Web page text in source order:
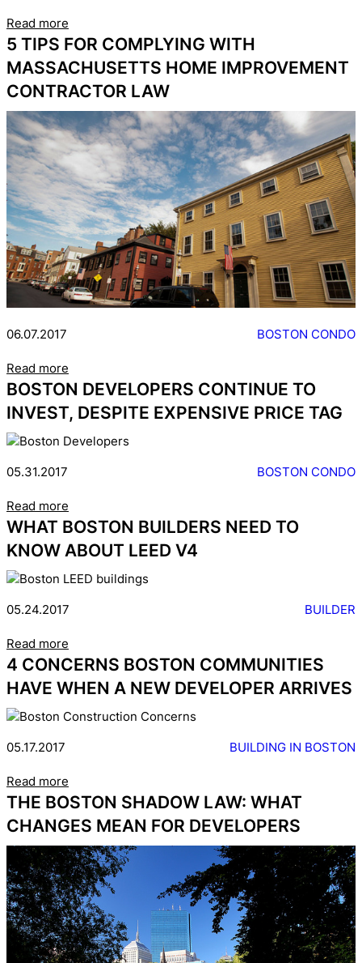
Read more
5 TIPS FOR COMPLYING WITH
MASSACHUSETTS HOME IMPROVEMENT
CONTRACTOR LAW
06.07.2017 BOSTON CONDO
Read more
BOSTON DEVELOPERS CONTINUE TO
INVEST, DESPITE EXPENSIVE PRICE TAG
05.31.2017 BOSTON CONDO
Read more
WHAT BOSTON BUILDERS NEED TO
KNOW ABOUT LEED V4
05.24.2017 BUILDER
Read more
4 CONCERNS BOSTON COMMUNITIES
HAVE WHEN A NEW DEVELOPER ARRIVES
05.17.2017 BUILDING IN BOSTON
Read more
THE BOSTON SHADOW LAW: WHAT
CHANGES MEAN FOR DEVELOPERS